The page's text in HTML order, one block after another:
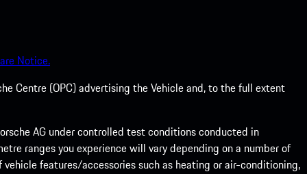
Notice.
Centre (OPC) advertising the Vehicle and, to the full extent
AG under controlled test conditions conducted in
ranges you experience will vary depending on a number of
features/accessories such as heating or air-conditioning,